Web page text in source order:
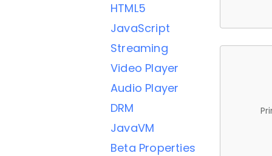
HTML5
JavaScript
Streaming
Video Player
Audio Player
DRM
JavaVM
Beta Properties